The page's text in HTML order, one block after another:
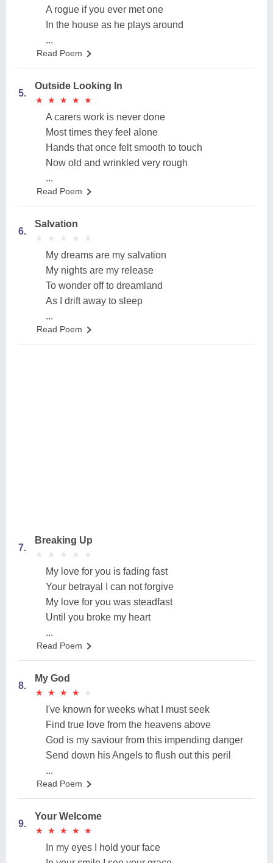
A rogue if you ever met one
In the house as he plays around
...
Read Poem
5.
Outside Looking In
★
★ ★
★ ★
★ ★
★ ★
★
A carers work is never done
Most times they feel alone
Hands that once felt smooth to touch
Now old and wrinkled very rough
...
Read Poem
6.
Salvation
★
★ ★
★ ★
★ ★
★ ★
★
My dreams are my salvation
My nights are my release
To wonder off to dreamland
As I drift away to sleep
...
Read Poem
7.
Breaking Up
★
★ ★
★ ★
★ ★
★ ★
★
My love for you is fading fast
Your betrayal I can not forgive
My love for you was steadfast
Until you broke my heart
...
Read Poem
8.
My God
★
★ ★
★ ★
★ ★
★ ★
★
I've known for weeks what I must seek
Find true love from the heavens above
God is my saviour from this impending danger
Send down his Angels to flush out this peril
...
Read Poem
9.
Your Welcome
★
★ ★
★ ★
★ ★
★ ★
★
In my eyes I hold your face